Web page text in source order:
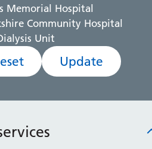
Memorial Hospital
Community Hospital
Unit
Update